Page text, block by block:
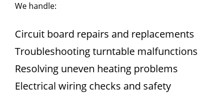
We handle:
Circuit board repairs and replacements
Troubleshooting turntable malfunctions
Resolving uneven heating problems
Electrical wiring checks and safety